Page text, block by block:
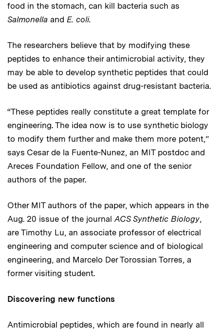
food in the stomach, can kill bacteria such as
Salmonella and E. coli.
The researchers believe that by modifying these
peptides to enhance their antimicrobial activity, they
may be able to develop synthetic peptides that could
be used as antibiotics against drug-resistant bacteria.
“These peptides really constitute a great template for
engineering. The idea now is to use synthetic biology
to modify them further and make them more potent,”
says Cesar de la Fuente-Nunez, an MIT postdoc and
Areces Foundation Fellow, and one of the senior
authors of the paper.
Other MIT authors of the paper, which appears in the
Aug. 20 issue of the journal ACS Synthetic Biology,
are Timothy Lu, an associate professor of electrical
engineering and computer science and of biological
engineering, and Marcelo Der Torossian Torres, a
former visiting student.
Discovering new functions
Antimicrobial peptides, which are found in nearly all